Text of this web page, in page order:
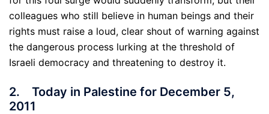
colleagues who still believe in human beings and their
rights must raise a loud, clear shout of warning against
the dangerous process lurking at the threshold of
Israeli democracy and threatening to destroy it.
2. Today in Palestine for December 5,
2011